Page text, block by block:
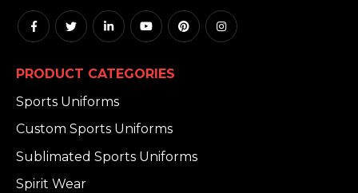
PRODUCT CATEGORIES
Sports Uniforms
Custom Sports Uniforms
Sublimated Sports Uniforms
Spirit Wear